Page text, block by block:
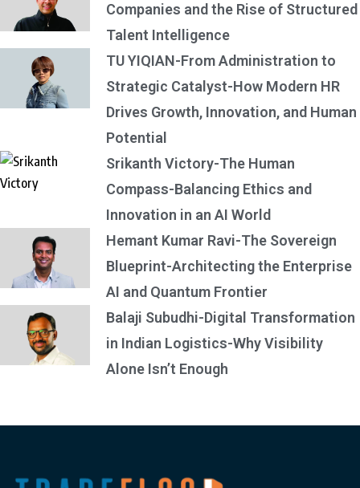
Companies and the Rise of Structured
Talent Intelligence
TU YIQIAN-From Administration to
Strategic Catalyst-How Modern HR
Drives Growth, Innovation, and Human
Potential
Srikanth Victory-The Human
Compass-Balancing Ethics and
Innovation in an AI World
Hemant Kumar Ravi-The Sovereign
Blueprint-Architecting the Enterprise
AI and Quantum Frontier
Balaji Subudhi-Digital Transformation
in Indian Logistics-Why Visibility
Alone Isn’t Enough